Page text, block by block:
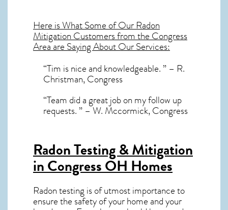
Here is What Some of OurRadon
MitigationCustomers from the Congress
Area are Saying About Our Services:
“Tim is nice and knowledgeable. ” – R.
Christman, Congress
“Team did a great job on my follow up
requests. ” – W. Mccormick, Congress
Radon Testing & Mitigation
in Congress OHHomes
Radon testing is of utmost importance to
ensure the safety of your home and your